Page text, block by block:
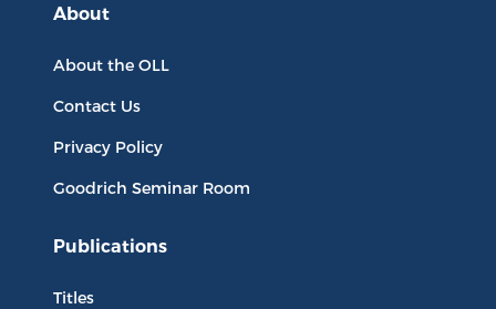
About
About the OLL
Contact Us
Privacy Policy
Goodrich Seminar Room
Publications
Titles